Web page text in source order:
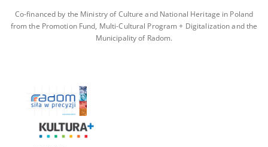
Co-financed by the Ministry of Culture and National Heritage in Poland
from the Promotion Fund, Multi-Cultural Program + Digitalization and the
Municipality of Radom.